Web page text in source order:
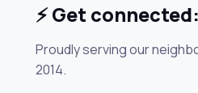
⚡ Get connected:
Proudly serving our
2014.